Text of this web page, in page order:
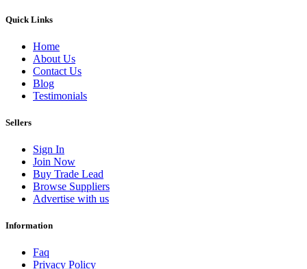
Quick Links
Home
About Us
Contact Us
Blog
Testimonials
Sellers
Sign In
Join Now
Buy Trade Lead
Browse Suppliers
Advertise with us
Information
Faq
Privacy Policy